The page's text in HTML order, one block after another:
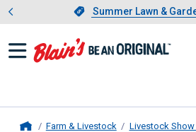
Slide 1 of 4.Summer
Summer Lawn &
Farm & Livestock Livestock